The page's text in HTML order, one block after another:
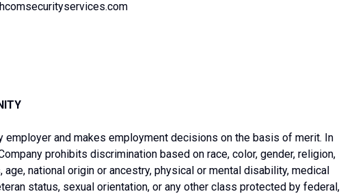
employer and makes employment decisions on the basis of merit. In
prohibits discrimination based on race, color, gender, religion,
age, national origin or ancestry, physical or mental disability, medical
status, sexual orientation, or any other class protected by federal,